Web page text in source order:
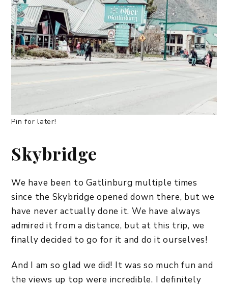
Pin for later!
Skybridge
We have been to Gatlinburg multiple times
since the Skybridge opened down there, but we
have never actually done it. We have always
admired it from a distance, but at this trip, we
finally decided to go for it and do it ourselves!
And I am so glad we did! It was so much fun and
the views up top were incredible. I definitely